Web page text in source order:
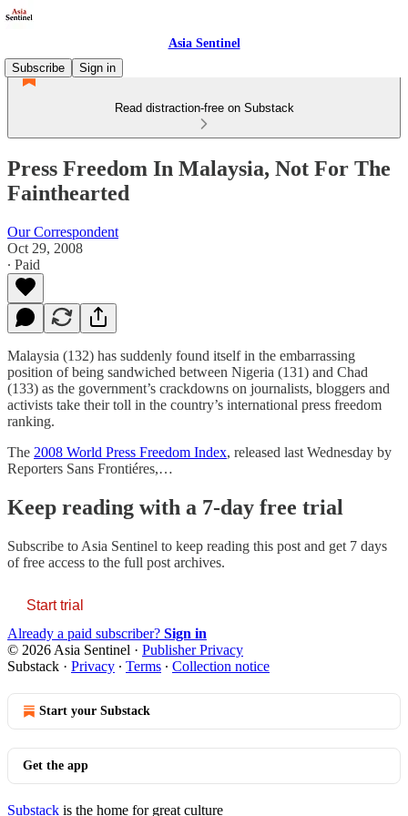
Asia Sentinel
Subscribe
Sign in
Read distraction-free on Substack
Press Freedom In Malaysia, Not For The
Fainthearted
Our Correspondent
Oct 29, 2008
∙ Paid
Malaysia (132) has suddenly found itself in the embarrassing
position of being sandwiched between Nigeria (131) and Chad
(133) as the government’s crackdowns on journalists, bloggers and
activists take their toll in the country’s international press freedom
ranking.
The 2008 World Press Freedom Index, released last Wednesday by
Reporters Sans Frontiéres,…
Keep reading with a 7-day free trial
Subscribe to Asia Sentinel to keep reading this post and get 7 days
of free access to the full post archives.
Start trial
Already a paid subscriber? Sign in
© 2026 Asia Sentinel · Publisher Privacy
Substack · Privacy ∙ Terms ∙ Collection notice
Start your Substack
Get the app
Substack is the home for great culture